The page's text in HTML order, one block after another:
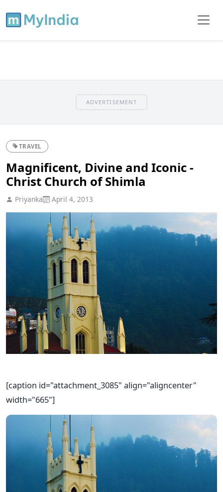
ADVERTISEMENT
TRAVEL
Magnificent, Divine and Iconic -
Christ Church of Shimla
Priyanka April 4, 2013
[caption id="attachment_3085" align="aligncenter"
width="665"]